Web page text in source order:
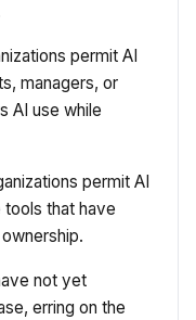
permit AI
managers, or
AI use while
permit AI
that have
not yet
erring on the